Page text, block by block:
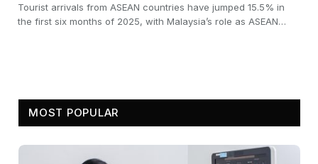
Tourist arrivals from ASEAN countries have jumped 15.5% in
the first six months of 2025, with Malaysia’s role as ASEAN…
MOST POPULAR